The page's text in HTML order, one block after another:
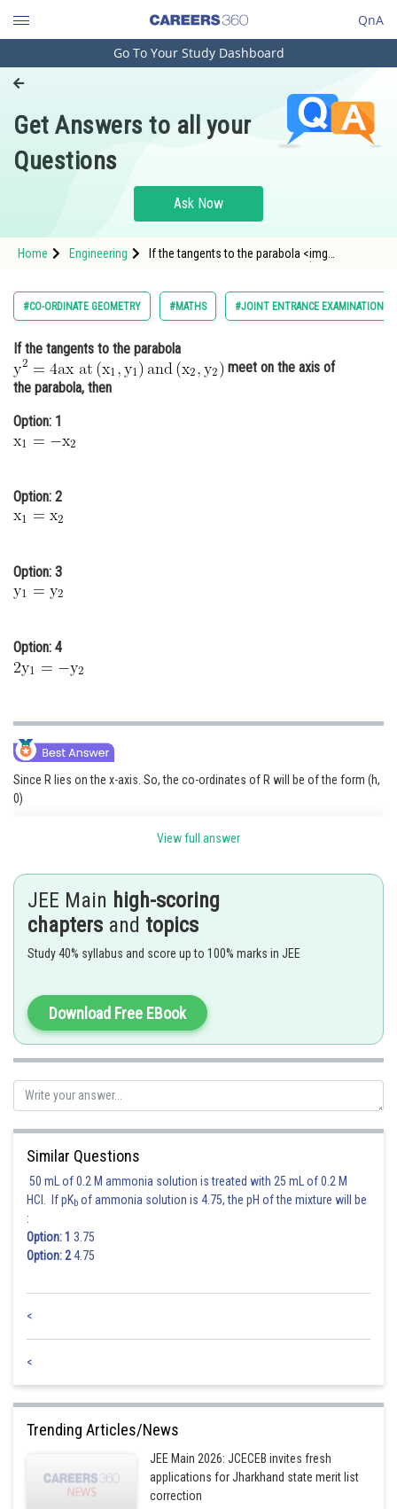
QnA
Engineering and Architecture
Pharmacy
Hospitality and Tourism
Study Abroad
Arts, Commerce & Sciences
Administration
Learn
Online Courses and Certifications
Law
Animation and Design
Journalism
Go To Your Study Dashboard
Get Answers to all your
Questions
Ask Now
Home Engineering
If the tangents to the parabola <img
src="https://entrancecorner.oncodecogs.com/
%5Cmathrm%7By%5E2%3D4%20a%20x
#CO-ORDINATE GEOMETRY #MATHS #JOINT ENTRANCE EXAMINATION
If the tangents to the parabola
meet on the axis of
the parabola, then
Option: 1
Option: 2
Option: 3
Option: 4
Since R lies on the x-axis. So, the co-ordinates of R will be of the form (h,
0)
Posted by
Suraj Bhandari
View full answer
JEE Main high-scoring
chapters and topics
Study 40% syllabus and score up to 100% marks in JEE
Download Free EBook
Similar Questions
50 mL of 0.2 M ammonia solution is treated with 25 mL of 0.2 M
HCl. If pKb of ammonia solution is 4.75, the pH of the mixture will be
:
Option: 1 3.75
Option: 24.75
<
<
Trending Articles/News
JEE Main 2026: JCECEB invites fresh
applications for Jharkhand state merit list
correction